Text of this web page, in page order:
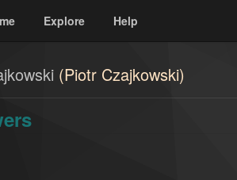
Explore Help
(Piotr Czajkowski)